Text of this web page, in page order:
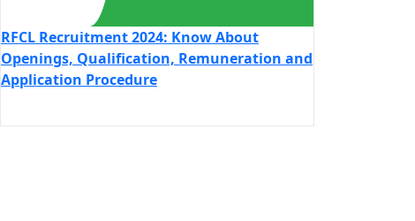
RFCL Recruitment 2024: Know About
Openings, Qualification, Remuneration and
Application Procedure